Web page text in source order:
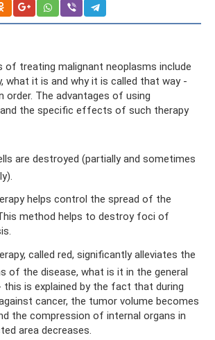
of treating malignant neoplasms include
what it is and why it is called that way -
order. The advantages of using
the specific effects of such therapy
are destroyed (partially and sometimes
helps control the spread of the
method helps to destroy foci of
called red, significantly alleviates the
of the disease, what is it in the general
is explained by the fact that during
cancer, the tumor volume becomes
the compression of internal organs in
area decreases.